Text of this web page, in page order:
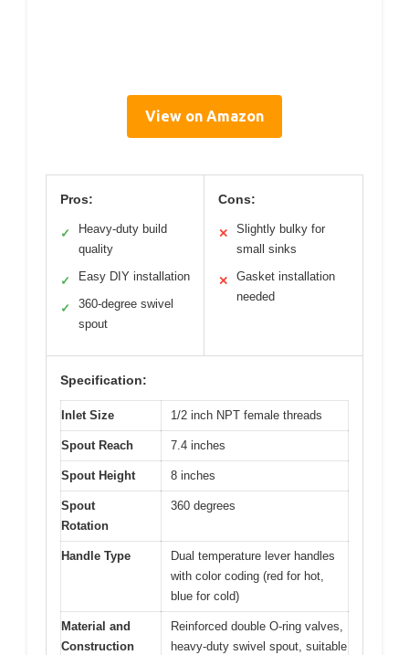
View on Amazon
Pros:
✓
Heavy-duty build
quality
✓ Easy DIY installation
✓
360-degree swivel
spout
Cons:
✕
Slightly bulky for
small sinks
✕
Gasket installation
needed
Specification:
Inlet Size 1/2 inch NPT female threads
Spout Reach 7.4 inches
Spout Height 8 inches
Spout
Rotation
360 degrees
Handle Type
Dual temperature lever handles
with color coding (red for hot,
blue for cold)
Material and
Construction
Reinforced double O-ring valves,
heavy-duty swivel spout, suitable